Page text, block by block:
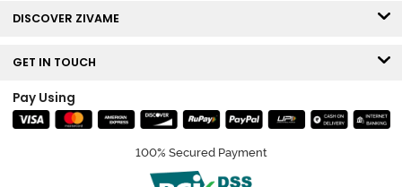
DISCOVER ZIVAME
GET IN TOUCH
Pay Using
100% Secured Payment